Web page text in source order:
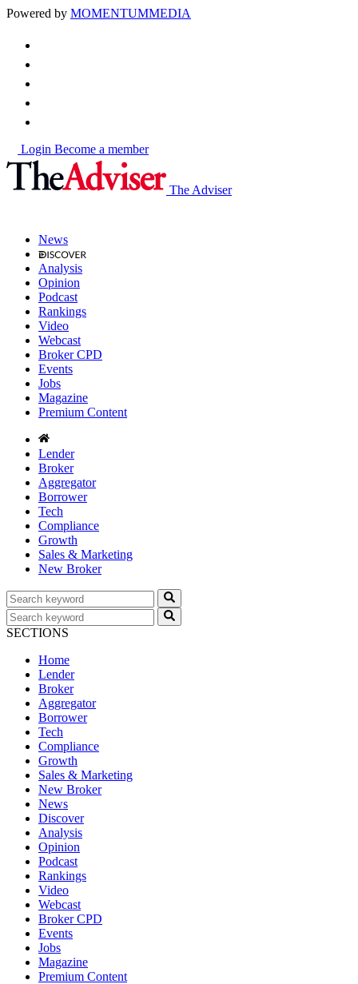
Powered by MOMENTUMMEDIA
Login Become a member
The Adviser
News
Analysis
Opinion
Podcast
Rankings
Video
Webcast
Broker CPD
Events
Jobs
Magazine
Premium Content
Lender
Broker
Aggregator
Borrower
Tech
Compliance
Growth
Sales & Marketing
New Broker
SECTIONS
Home
Lender
Broker
Aggregator
Borrower
Tech
Compliance
Growth
Sales & Marketing
New Broker
News
Discover
Analysis
Opinion
Podcast
Rankings
Video
Webcast
Broker CPD
Events
Jobs
Magazine
Premium Content